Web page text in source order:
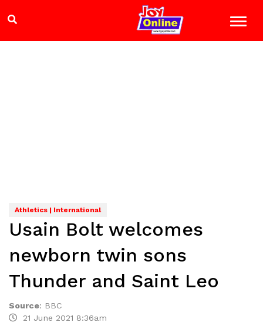
Athletics | International
Usain Bolt welcomes
newborn twin sons
Thunder and Saint Leo
Source: BBC
21 June 2021 8:36am